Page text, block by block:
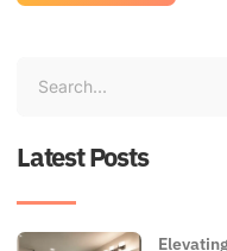
Latest Posts